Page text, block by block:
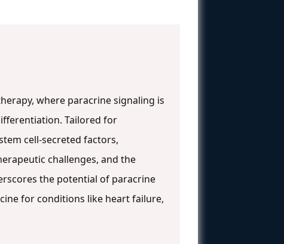
where paracrine signaling is
Tailored for
cell-secreted factors,
challenges, and the
the potential of paracrine
for conditions like heart failure,